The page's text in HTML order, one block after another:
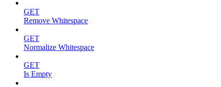
GET
Remove Whitespace
GET
Normalize Whitespace
GET
Is Empty